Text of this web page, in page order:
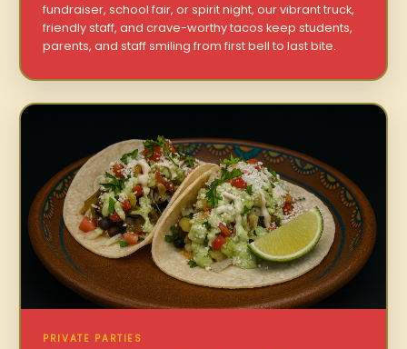
fundraiser, school fair, or spirit night, our vibrant truck,
friendly staff, and crave-worthy tacos keep students,
parents, and staff smiling from first bell to last bite.
PRIVATE PARTIES